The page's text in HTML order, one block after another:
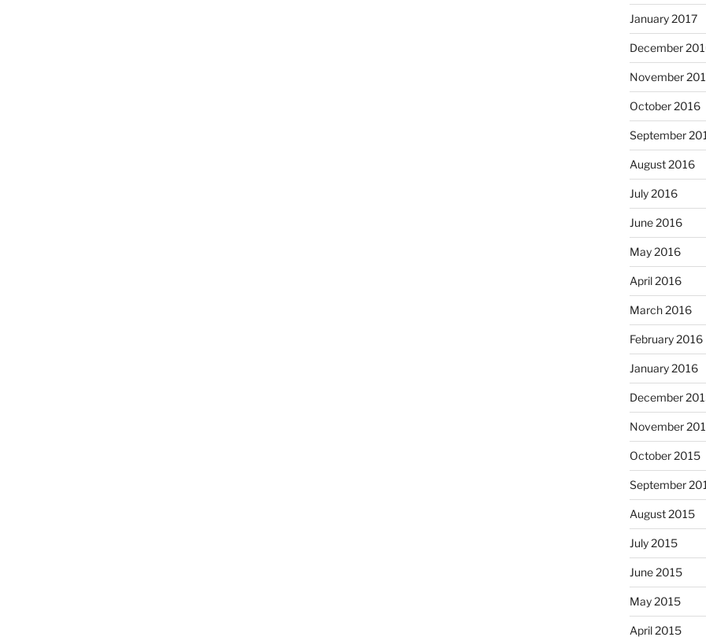
January 2017
December
November
October 2016
September
August 2016
July 2016
June 2016
May 2016
April 2016
March 2016
February 2016
January 2016
December
November
October 2015
September
August 2015
July 2015
June 2015
May 2015
April 2015